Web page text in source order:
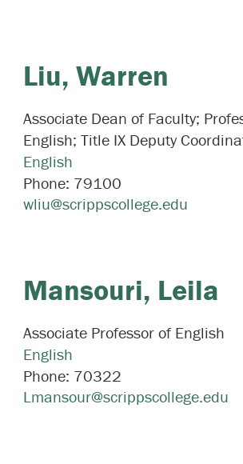
Liu, Warren
Associate Dean of Faculty;
English; Title IX Deputy
English
Phone: 79100
wliu@scrippscollege.edu
Mansouri, Leila
Associate Professor of English
English
Phone: 70322
Lmansour@scrippscollege.edu